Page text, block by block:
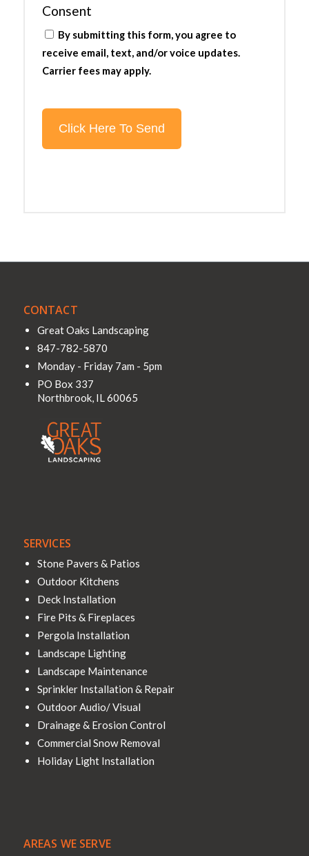
Consent
By submitting this form, you agree to
receive email, text, and/or voice updates.
Carrier fees may apply.
CONTACT
Great Oaks Landscaping
847-782-5870
Monday - Friday 7am - 5pm
PO Box 337
Northbrook, IL60065
SERVICES
Stone Pavers & Patios
Outdoor Kitchens
Deck Installation
Fire Pits & Fireplaces
Pergola Installation
Landscape Lighting
Landscape Maintenance
Sprinkler Installation & Repair
Outdoor Audio/ Visual
Drainage & Erosion Control
Commercial Snow Removal
Holiday Light Installation
AREAS WE SERVE